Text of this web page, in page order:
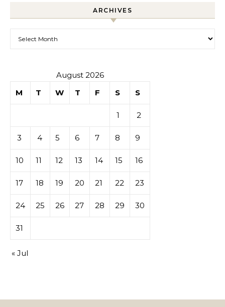
ARCHIVES
August 2026
M
T W T F S S
1 2
3 4 5 6 7 8 9
10 11 12 13 14 15 16
17 18 19 20 21 22 23
24 25 26 27 28 29 30
31
« Jul